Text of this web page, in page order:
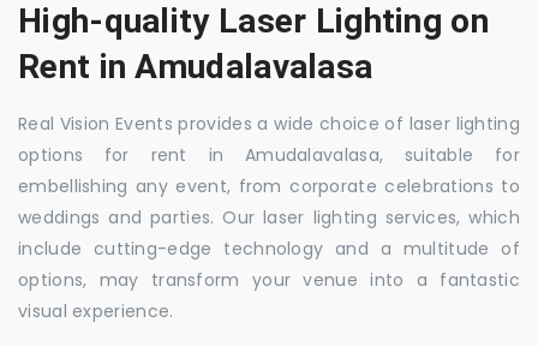
High-quality Laser Lighting on
Rent in Amudalavalasa
Real Vision Events provides a wide choice of laser lighting
options for rent in Amudalavalasa, suitable for
embellishing any event, from corporate celebrations to
weddings and parties. Our laser lighting services, which
include cutting-edge technology and a multitude of
options, may transform your venue into a fantastic
visual experience.